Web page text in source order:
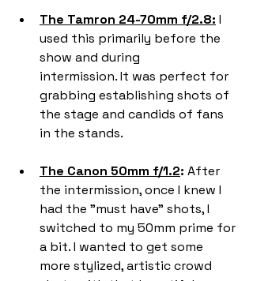
The Tamron 24-70mm f/2.8: I
used this primarily before the
show and during
intermission. It was perfect for
grabbing establishing shots of
the stage and candids of fans
in the stands.
The Canon 50mm f/1.2: After
the intermission, once I knew I
had the "must have" shots, I
switched to my 50mm prime for
a bit. I wanted to get some
more stylized, artistic crowd